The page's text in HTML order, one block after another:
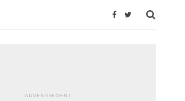
ADVERTISEMENT